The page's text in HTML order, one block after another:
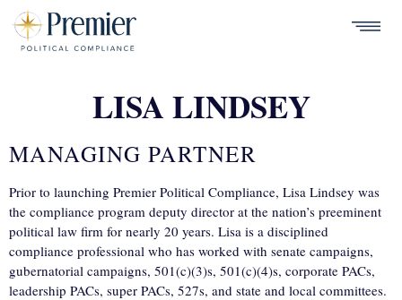
main
content
Show
OUR TEAM
twitterlinkedin
PARTNER WITH PREMIER
LISA LINDSEY
MANAGING PARTNER
Prior to launching Premier Political Compliance, Lisa Lindsey was
the compliance program deputy director at the nation’s preeminent
political law firm for nearly 20 years. Lisa is a disciplined
compliance professional who has worked with senate campaigns,
gubernatorial campaigns, 501(c)(3)s, 501(c)(4)s, corporate PACs,
leadership PACs, super PACs, 527s, and state and local committees.